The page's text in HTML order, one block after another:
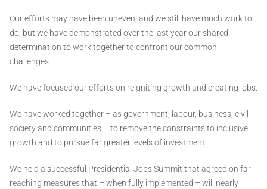
Our efforts may have been uneven, and we still have much work to
do, but we have demonstrated over the last year our shared
determination to work together to confront our common
challenges.
We have focused our efforts on reigniting growth and creating jobs.
We have worked together – as government, labour, business, civil
society and communities – to remove the constraints to inclusive
growth and to pursue far greater levels of investment.
We held a successful Presidential Jobs Summit that agreed on far-
reaching measures that – when fully implemented – will nearly